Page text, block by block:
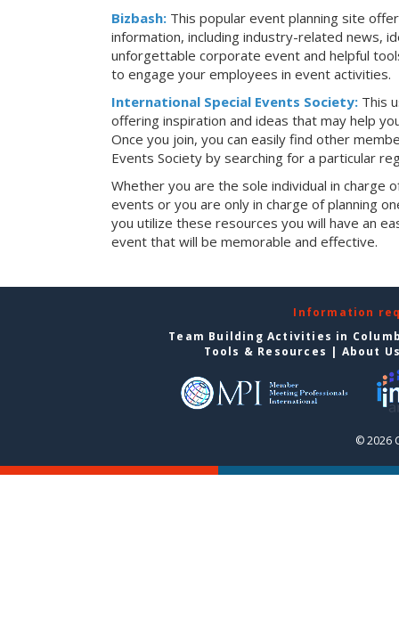
Bizbash: This popular event planning site
information, including industry-related news,
unforgettable corporate event and helpful
to engage your employees in event activities.
International Special Events Society: This
offering inspiration and ideas that may help
Once you join, you can easily find other
Events Society by searching for a particular
Whether you are the sole individual in charge
events or you are only in charge of planning
you utilize these resources you will have an
event that will be memorable and effective.
Information
Team Building Activities in
Tools & Resources | About
© 2026